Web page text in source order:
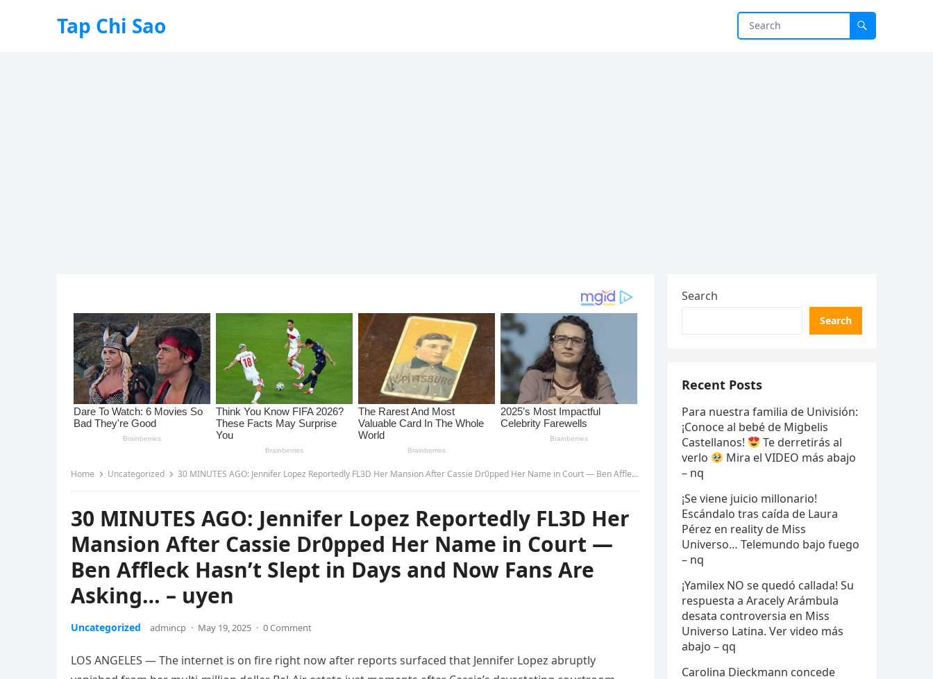
Tap Chi Sao
Home Uncategorized 30 MINUTES AGO: Jennifer Lopez Reportedly FL3D Her Mansion After Cassie Dr0pped Her Name in Court — Ben Affleck Hasn’t Slept in Days and Now Fans Are Asking… – uyen
30 MINUTES AGO: Jennifer Lopez Reportedly FL3D Her
Mansion After Cassie Dr0pped Her Name in Court —
Ben Affleck Hasn’t Slept in Days and Now Fans Are
Asking… – uyen
Uncategorized admincp · May 19, 2025 · 0 Comment
LOS ANGELES — The internet is on fire right now after reports surfaced that Jennifer Lopez abruptly
Search
Search
Recent Posts
Para nuestra familia de Univisión:
¡Conoce al bebé de Migbelis
Castellanos!
Te derretirás al
verlo
Mira el VIDEO más abajo
– nq
¡Se viene juicio millonario!
Escándalo tras caída de Laura
Pérez en reality de Miss
Universo… Telemundo bajo fuego
– nq
¡Yamilex NO se quedó callada! Su
respuesta a Aracely Arámbula
desata controversia en Miss
Universo Latina. Ver video más
abajo – qq
Carolina Dieckmann concede